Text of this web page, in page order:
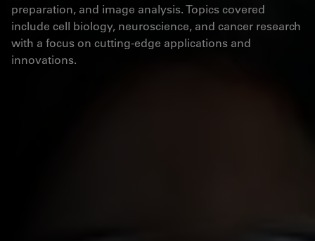
preparation, and image analysis. Topics covered
include cell biology, neuroscience, and cancer research
with a focus on cutting-edge applications and
innovations.